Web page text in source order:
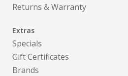
Returns & Warranty
Extras
Specials
Gift Certificates
Brands